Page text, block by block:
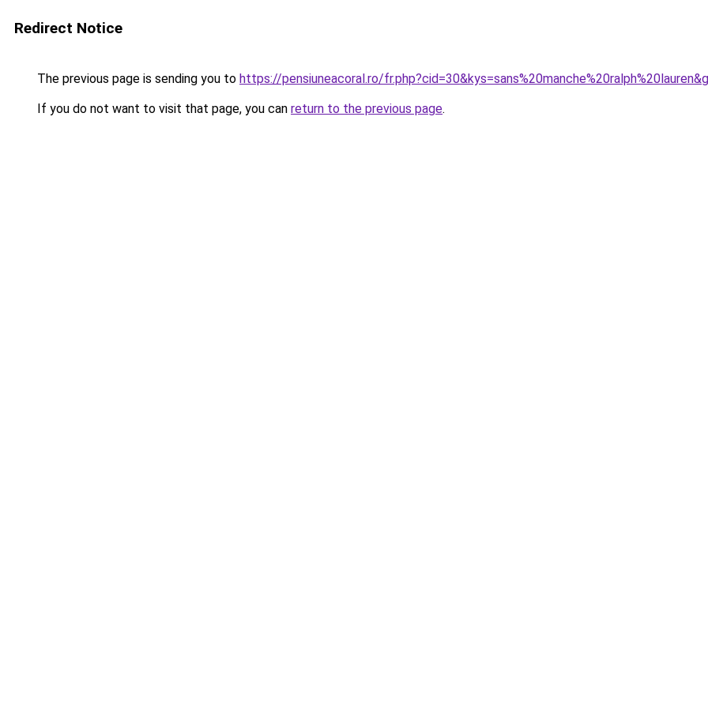
Redirect Notice
The previous page is sending you to https://pensiuneacoral.ro/
If you do not want to visit that page, you can return to the previous page.